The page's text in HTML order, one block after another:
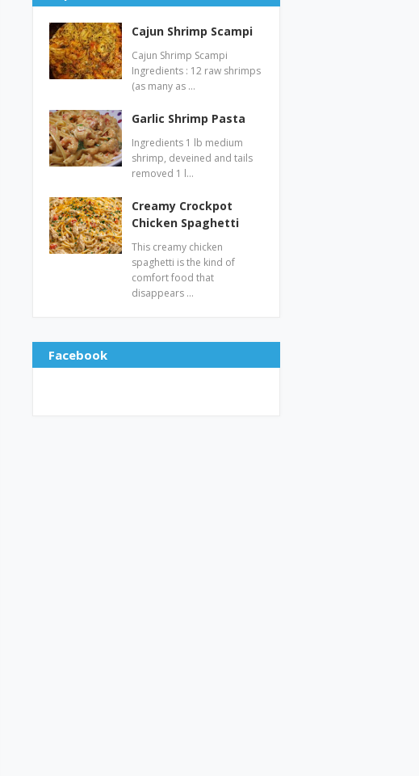
Cajun Shrimp Scampi
Cajun Shrimp Scampi
Ingredients : 12 raw shrimps
(as many as …
Garlic Shrimp Pasta
Ingredients 1 lb medium
shrimp, deveined and tails
removed 1 l…
Creamy Crockpot
Chicken Spaghetti
This creamy chicken
spaghetti is the kind of
comfort food that
disappears …
Facebook